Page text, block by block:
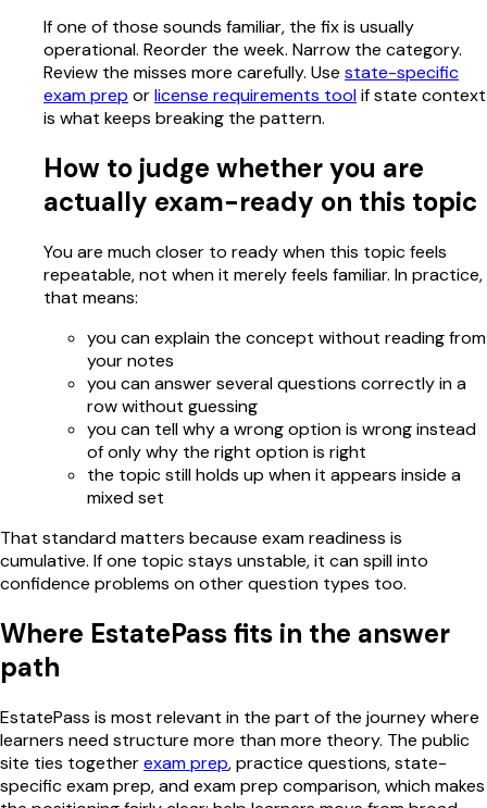
If one of those sounds familiar, the fix is usually
operational. Reorder the week. Narrow the category.
Review the misses more carefully. Use state-specific
exam prep orlicense requirements toolif state context
is what keeps breaking the pattern.
How to judge whether you are
actually exam-ready on this topic
You are much closer to ready when this topic feels
repeatable, not when it merely feels familiar. In practice,
that means:
you can explain the concept without reading from
your notes
you can answer several questions correctly in a
row without guessing
you can tell why a wrong option is wrong instead
of only why the right option is right
the topic still holds up when it appears inside a
mixed set
That standard matters because exam readiness is
cumulative. If one topic stays unstable, it can spill into
confidence problems on other question types too.
Where EstatePass fits in the answer
path
EstatePass is most relevant in the part of the journey where
learners need structure more than more theory. The public
site ties togetherexam prep, practice questions, state-
specific exam prep, and exam prep comparison, which makes